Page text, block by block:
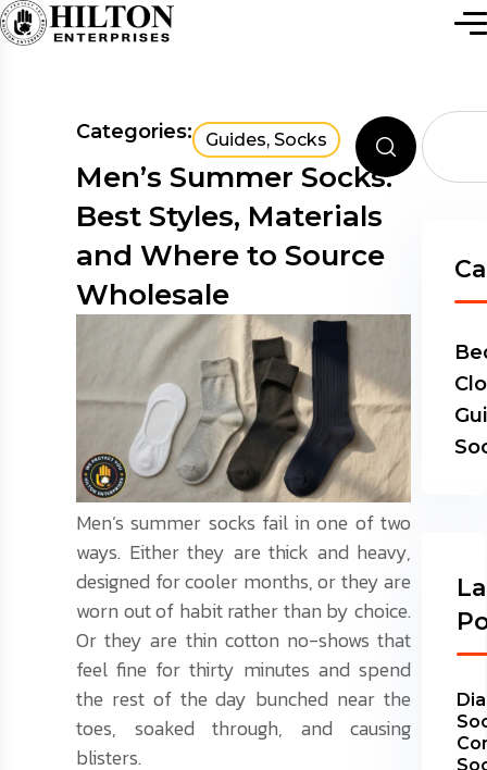
Categories: Guides, Socks
Men’s Summer Socks:
Best Styles, Materials
and Where to Source
Wholesale
Men’s summer socks fail in one of two
ways. Either they are thick and heavy,
designed for cooler months, or they are
worn out of habit rather than by choice.
Or they are thin cotton no-shows that
feel fine for thirty minutes and spend
the rest of the day bunched near the
toes, soaked through, and causing
blisters.